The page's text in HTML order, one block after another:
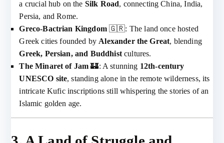
a crucial hub on the Silk Road, connecting China, India,
Persia, and Rome.
Greco-Bactrian Kingdom🇬🇷: The land once hosted
Greek cities founded by Alexander the Great, blending
Greek, Persian, and Buddhistcultures.
The Minaret of Jam 🏰: A stunning 12th-century
UNESCO site, standing alone in the remote wilderness, its
intricate Kufic inscriptions still whispering the stories of an
Islamic golden age.